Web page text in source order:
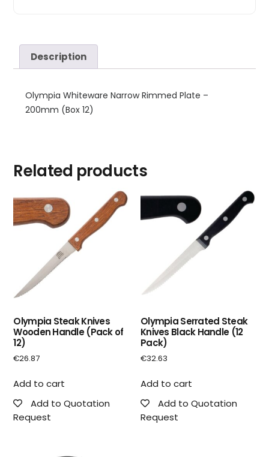
Description
Olympia Whiteware Narrow Rimmed Plate –
200mm (Box 12)
Related products
Olympia Steak Knives
Wooden Handle (Pack of
12)
€26.87
Add to cart
Add to Quotation
Request
Olympia Serrated Steak
Knives Black Handle (12
Pack)
€32.63
Add to cart
Add to Quotation
Request